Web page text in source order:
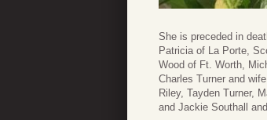
She is preceded in
Patricia of La Porte,
Wood of Ft. Worth,
Charles Turner and
Riley, Tayden Turner,
and Jackie Southall